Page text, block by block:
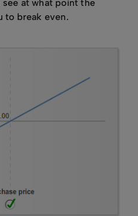
at what point the
to break even.